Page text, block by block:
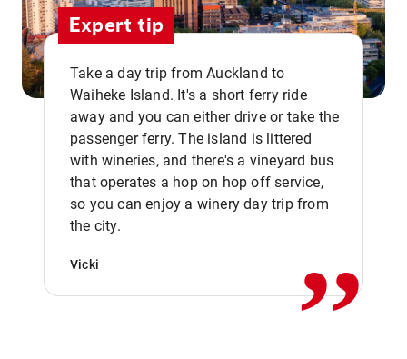
Expert tip
Take a day trip from Auckland to
Waiheke Island. It's a short ferry ride
away and you can either drive or take the
passenger ferry. The island is littered
with wineries, and there's a vineyard bus
that operates a hop on hop off service,
so you can enjoy a winery day trip from
the city.
Vicki ,,